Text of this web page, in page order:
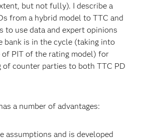
but not fully). I describe a
from a hybrid model to TTC and
to use data and expert opinions
bank is in the cycle (taking into
of PIT of the rating model) for
of counter parties to both TTC PD
a number of advantages:
assumptions and is developed